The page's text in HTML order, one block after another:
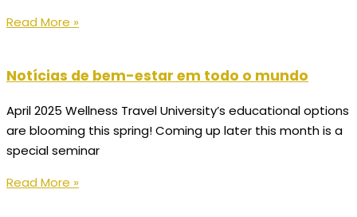
Read More »
Notícias de bem-estar em todo o mundo
April 2025 Wellness Travel University’s educational options
are blooming this spring! Coming up later this month is a
special seminar
Read More »